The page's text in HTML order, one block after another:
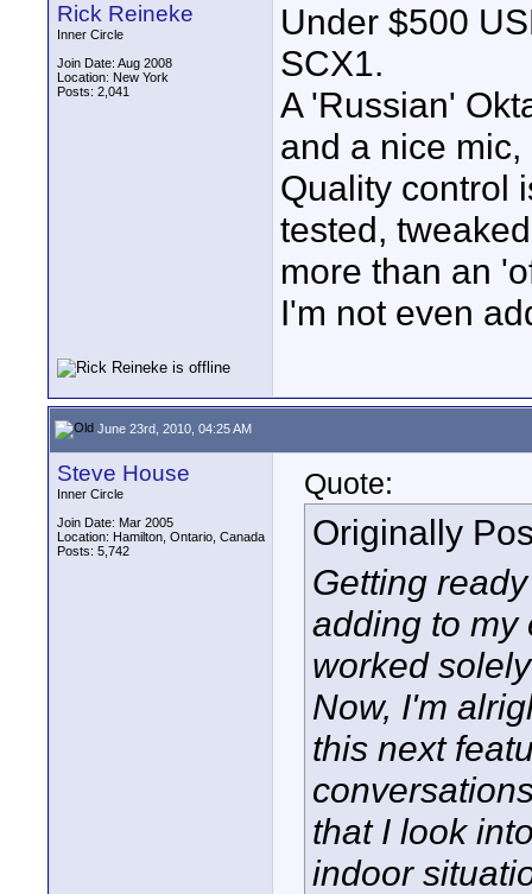
Rick Reineke
Inner Circle
Join Date: Aug 2008
Location: New York
Posts: 2,041
Under $500
SCX1.
A 'Russian'
and a nice
Quality control
tested,
more than an
I'm not even
June 23rd, 2010, 04:25 AM
Steve House
Inner Circle
Join Date: Mar 2005
Location: Hamilton, Ontario, Canada
Posts: 5,742
Quote:
Originally
Getting
adding to my
worked
Now, I'm
this next
that I look
indoor